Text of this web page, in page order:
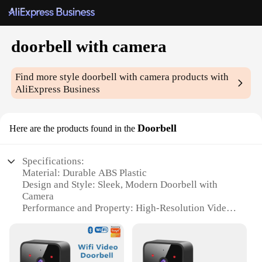
doorbell with camera
Find more styledoorbell with camera products with
AliExpress Business
Here are the products found in the Doorbell
Specifications:
Material: Durable ABS Plastic
Design and Style: Sleek, Modern Doorbell with
Camera
Performance and Property: High-Resolution Video
Usage and Purpose: Enhanced Security and
Convenience
Typical Adaptive Scenario: Residential and